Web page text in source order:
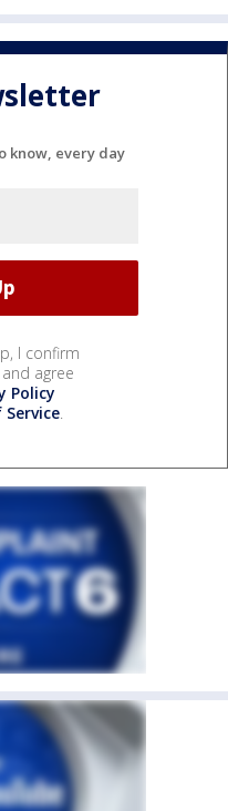
know, every day
I confirm
agree
Policy
.